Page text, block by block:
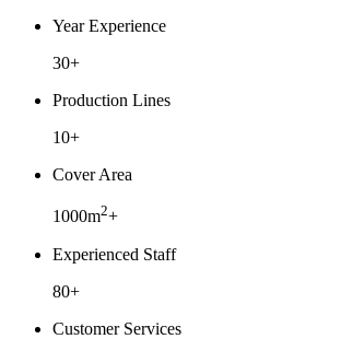
Year Experience
30+
Production Lines
10+
Cover Area
1000m2+
Experienced Staff
80+
Customer Services